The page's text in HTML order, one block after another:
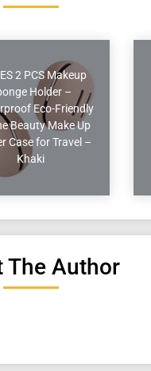
2 PCS Makeup
Holder –
Eco-Friendly
Beauty Make Up
Case for Travel –
Khaki
The Author